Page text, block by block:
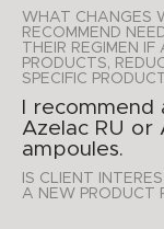
WHAT CHANGES
RECOMMEND
THEIR REGIMEN
PRODUCTS,
SPECIFIC
I
Azelac RU or
ampoules.
IS CLIENT
A NEW PRODUCT